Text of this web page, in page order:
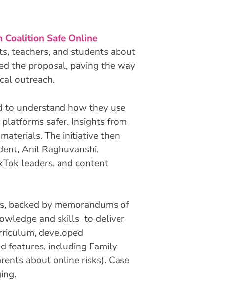
Coalition Safe Online
teachers, and students about
the proposal, paving the way
outreach.
to understand how they use
safer. Insights from
The initiative then
Anil Raghuvanshi,
leaders, and content
backed by memorandums of
and skills to deliver
developed
features, including Family
about online risks). Case